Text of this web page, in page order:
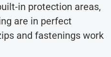
in protection areas,
are in perfect
and fastenings work